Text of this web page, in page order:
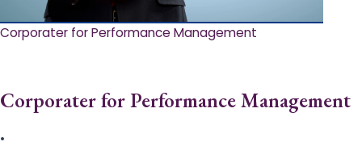
Corporater for Performance Management
Corporater for Performance Management
•